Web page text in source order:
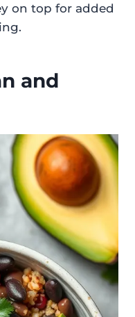
on top for added
and